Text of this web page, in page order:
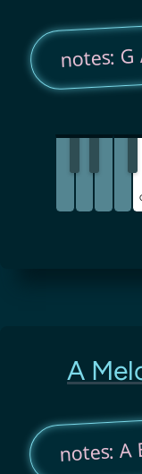
notes: G
A
notes: A